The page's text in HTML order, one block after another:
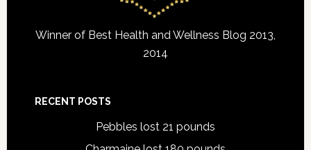
Winner of Best Health and Wellness Blog 2013,
2014
RECENT POSTS
Pebbles lost 21 pounds